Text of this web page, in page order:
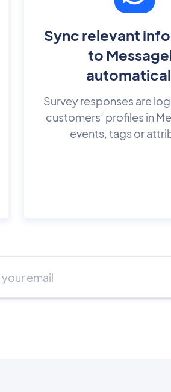
Sync relevant
to
Survey responses are
customers’ profiles in
events, tags or